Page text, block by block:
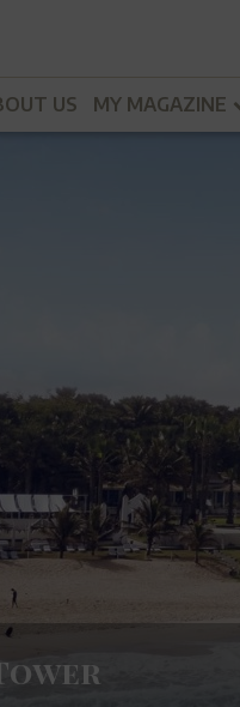
US MY MAGAZINE